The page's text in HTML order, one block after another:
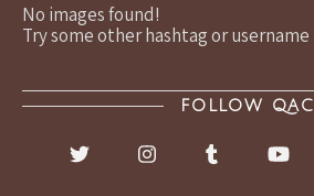
No images found!
Try some other hashtag or username
FOLLOW QAC